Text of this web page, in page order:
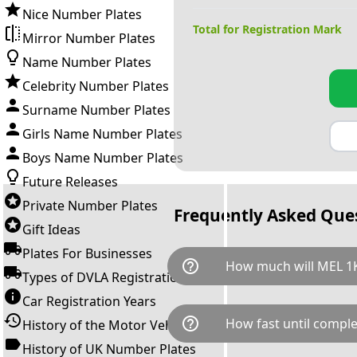
Nice Number Plates
Mirror Number Plates
Name Number Plates
Celebrity Number Plates
Surname Number Plates
Girls Name Number Plates
Boys Name Number Plates
Future Releases
Private Number Plates
Gift Ideas
Plates For Businesses
Types of DVLA Registrations
Car Registration Years
History of the Motor Vehicle
History of UK Number Plates
Total for Registration Mark
Frequently Asked
help_outline How much will MEL
MEL 1K is available for a
breaks down as follows:
Government transfer fee and
help_outline How fast until